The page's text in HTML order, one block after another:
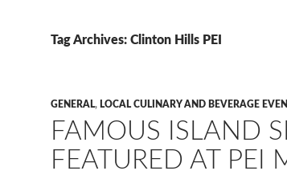
Tag Archives: Clinton Hills PEI
GENERAL, LOCAL CULINARY AND BEVERAGE
FAMOUS ISLAND
FEATURED AT PEI